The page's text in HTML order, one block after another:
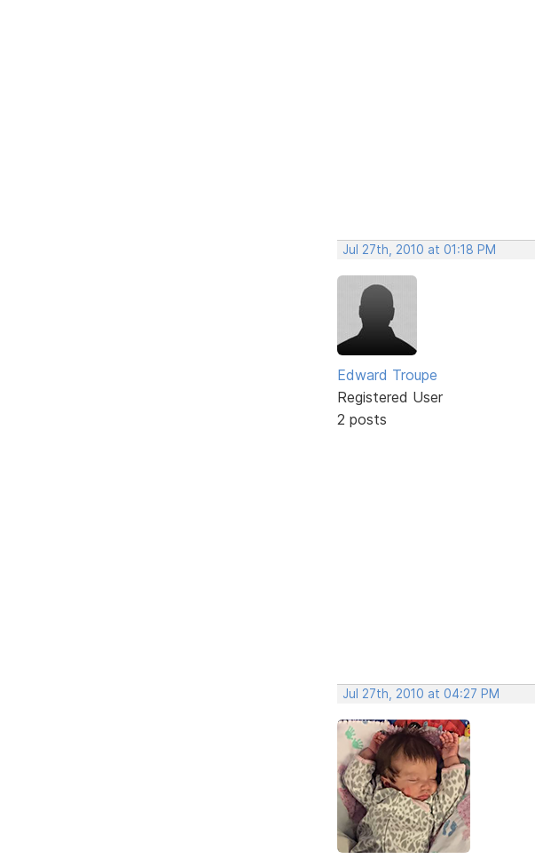
Jul 27th, 2010 at 01:18 PM
Edward Troupe
Registered User
2 posts
Jul 27th, 2010 at 04:27 PM